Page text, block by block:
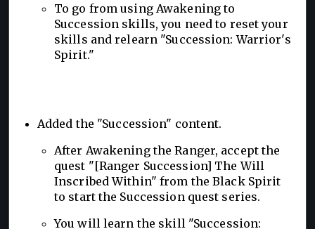
To go from using Awakening to
Succession skills, you need to reset your
skills and relearn "Succession: Warrior's
Spirit."
Added the "Succession" content.
After Awakening the Ranger, accept the
quest "[Ranger Succession] The Will
Inscribed Within" from the Black Spirit
to start the Succession quest series.
You will learn the skill "Succession: